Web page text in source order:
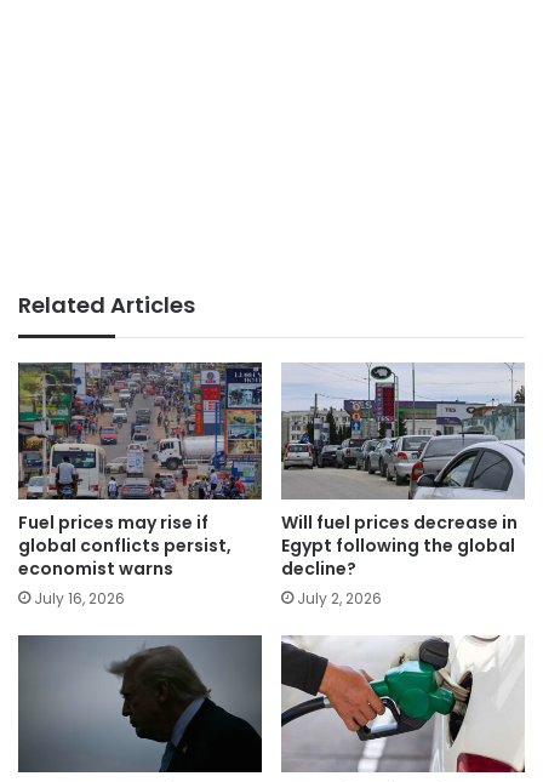
Related Articles
Fuel prices may rise if
global conflicts persist,
economist warns
July 16, 2026
Will fuel prices decrease in
Egypt following the global
decline?
July 2, 2026